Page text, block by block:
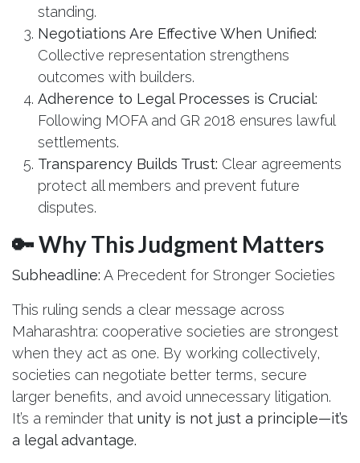
standing.
Negotiations Are Effective When Unified:
Collective representation strengthens
outcomes with builders.
Adherence to Legal Processes is Crucial:
Following MOFA and GR 2018 ensures lawful
settlements.
Transparency Builds Trust: Clear agreements
protect all members and prevent future
disputes.
🔑 Why This Judgment Matters
Subheadline: A Precedent for Stronger Societies
This ruling sends a clear message across
Maharashtra: cooperative societies are strongest
when they act as one. By working collectively,
societies can negotiate better terms, secure
larger benefits, and avoid unnecessary litigation.
It’s a reminder that unity is not just a principle—it’s
a legal advantage.